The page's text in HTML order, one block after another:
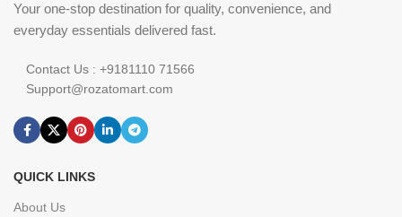
Your one-stop destination for quality, convenience, and
everyday essentials delivered fast.
Contact Us : +9181110 71566
Support@rozatomart.com
QUICK LINKS
About Us